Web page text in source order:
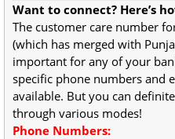
Want to connect? Here’s
The customer care number
(which has merged with
important for any of your
specific phone numbers and
available. But you can
through various modes!
Phone Numbers: